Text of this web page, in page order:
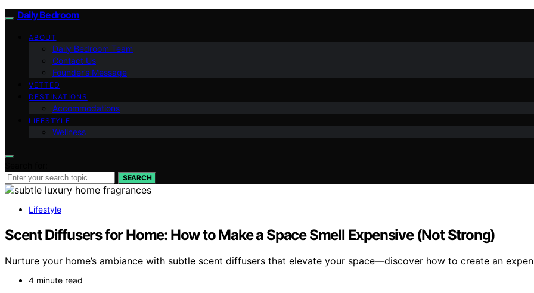
Daily Bedroom
ABOUT
Daily Bedroom Team
Contact Us
Founder’s Message
VETTED
DESTINATIONS
Accommodations
LIFESTYLE
Wellness
SEARCH
Lifestyle
Scent Diffusers for Home: How to Make a Space Smell Expensive (Not Strong)
Nurture your home’s ambiance with subtle scent diffusers that elevate your space—discover how to create an
4 minute read